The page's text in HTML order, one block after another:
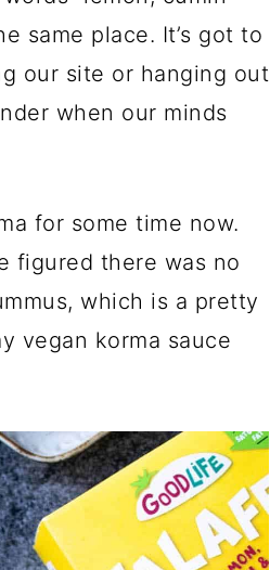
same place. It’s got to
our site or hanging out
when our minds
for some time now.
figured there was no
which is a pretty
vegan korma sauce